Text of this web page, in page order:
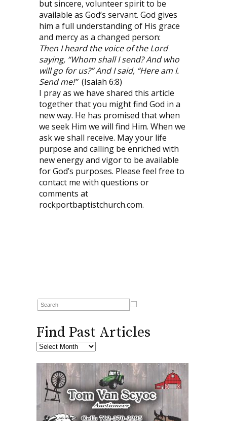
but sincere, volunteer spirit to be
available as God’s servant. God gives
him a full understanding of His grace
and mercy as a changed person:
Then I heard the voice of the Lord
saying, “Whom shall I send? And who
will go for us?” And I said, “Here am I.
Send me!”(Isaiah 6:8)
I pray as we have shared this article
together that you might find God in a
new way. He has promised that when
we seek Him we will find Him. When we
ask we shall receive. May your life
purpose and calling be enriched with
new energy and vigor to be available
for God’s purposes. Please feel free to
contact me with questions or
comments at
rockportbaptistchurch.com.
Find Past Articles